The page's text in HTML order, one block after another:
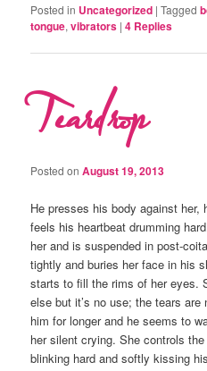
Posted in Uncategorized |Tagged
tongue,vibrators |4 Replies
Teardrop
Posted onAugust 19, 2013
He presses his body against
feels his heartbeat drumming
her and is suspended in post-
tightly and buries her face in his
starts to fill the rims of her eyes.
else but it’s no use; the tears
him for longer and he seems to
her silent crying. She controls
blinking hard and softly kissing